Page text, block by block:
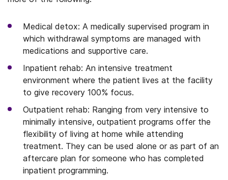
Medical detox: A medically supervised program in
which withdrawal symptoms are managed with
medications and supportive care.
Inpatient rehab: An intensive treatment
environment where the patient lives at the facility
to give recovery 100% focus.
Outpatient rehab: Ranging from very intensive to
minimally intensive, outpatient programs offer the
flexibility of living at home while attending
treatment. They can be used alone or as part of an
aftercare plan for someone who has completed
inpatient programming.